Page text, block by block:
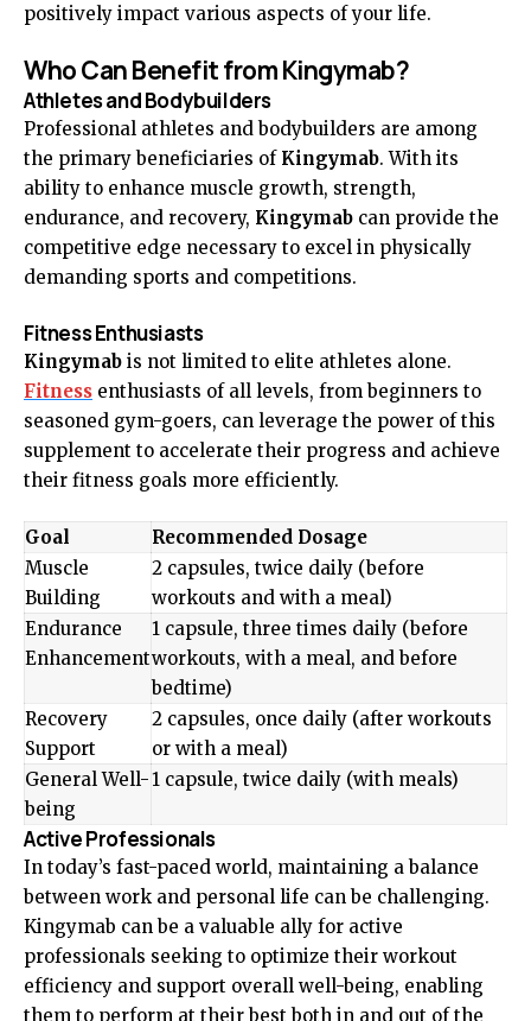
positively impact various aspects of your life.
Who Can Benefit from Kingymab?
Athletes and Bodybuilders
Professional athletes and bodybuilders are among
the primary beneficiaries of Kingymab. With its
ability to enhance muscle growth, strength,
endurance, and recovery, Kingymab can provide the
competitive edge necessary to excel in physically
demanding sports and competitions.
Fitness Enthusiasts
Kingymab is not limited to elite athletes alone.
Fitness enthusiasts of all levels, from beginners to
seasoned gym-goers, can leverage the power of this
supplement to accelerate their progress and achieve
their fitness goals more efficiently.
Goal
Recommended Dosage
Muscle
Building
2 capsules, twice daily (before
workouts and with a meal)
Endurance
Enhancement
1 capsule, three times daily (before
workouts, with a meal, and before
bedtime)
Recovery
Support
2 capsules, once daily (after workouts
or with a meal)
General Well-
being
1 capsule, twice daily (with meals)
Active Professionals
In today’s fast-paced world, maintaining a balance
between work and personal life can be challenging.
Kingymab can be a valuable ally for active
professionals seeking to optimize their workout
efficiency and support overall well-being, enabling
them to perform at their best both in and out of the